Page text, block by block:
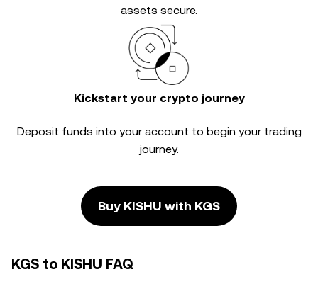
assets secure.
Kickstart your crypto journey
Deposit funds into your account to begin your trading
journey.
Buy KISHU with KGS
KGS to KISHU FAQ